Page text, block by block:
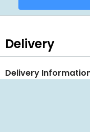
Delivery
Delivery